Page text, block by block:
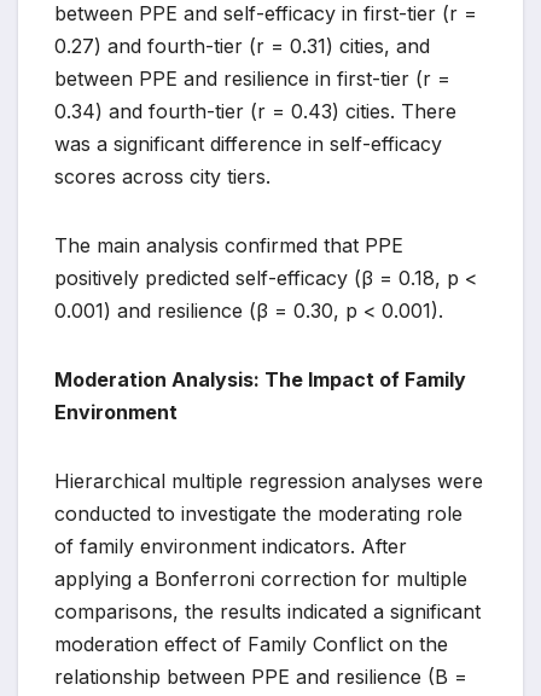
between PPE and self-efficacy in first-tier (r =
0.27) and fourth-tier (r = 0.31) cities, and
between PPE and resilience in first-tier (r =
0.34) and fourth-tier (r = 0.43) cities. There
was a significant difference in self-efficacy
scores across city tiers.
The main analysis confirmed that PPE
positively predicted self-efficacy (β = 0.18, p <
0.001) and resilience (β = 0.30, p < 0.001).
Moderation Analysis: The Impact of Family
Environment
Hierarchical multiple regression analyses were
conducted to investigate the moderating role
of family environment indicators. After
applying a Bonferroni correction for multiple
comparisons, the results indicated a significant
moderation effect of Family Conflict on the
relationship between PPE and resilience (B =